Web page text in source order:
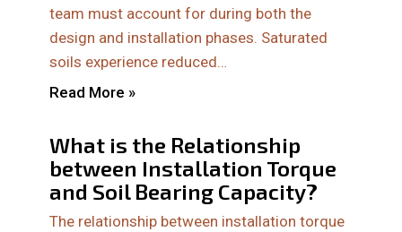
team must account for during both the
design and installation phases. Saturated
soils experience reduced…
Read More »
What is the Relationship
between Installation Torque
and Soil Bearing Capacity?
The relationship between installation torque